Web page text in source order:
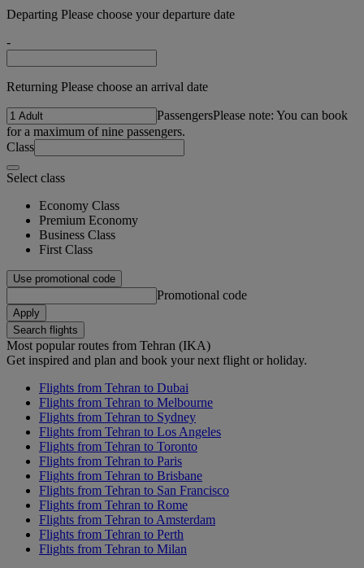
Departing Please choose your departure date
-
Returning Please choose an arrival date
PassengersPlease note: You can book
for a maximum of nine passengers.
Class
Select class
Economy Class
Premium Economy
Business Class
First Class
Use promotional code
Promotional code
Apply
Search flights
Most popular routes from Tehran (IKA)
Get inspired and plan and book your next flight or holiday.
Flights from Tehran to Dubai
Flights from Tehran to Melbourne
Flights from Tehran to Sydney
Flights from Tehran to Los Angeles
Flights from Tehran to Toronto
Flights from Tehran to Paris
Flights from Tehran to Brisbane
Flights from Tehran to San Francisco
Flights from Tehran to Rome
Flights from Tehran to Amsterdam
Flights from Tehran to Perth
Flights from Tehran to Milan